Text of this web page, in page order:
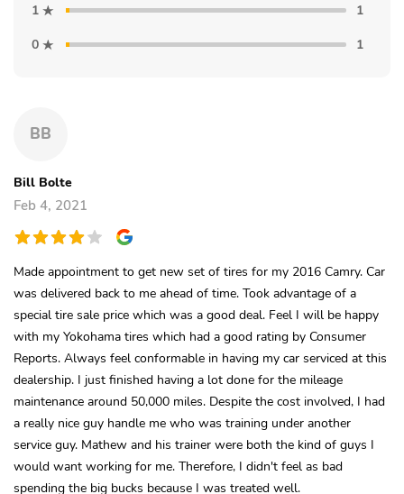
1
1
0
1
BB
Bill Bolte
Feb 4, 2021
Made appointment to get new set of tires for my 2016 Camry. Car
was delivered back to me ahead of time. Took advantage of a
special tire sale price which was a good deal. Feel I will be happy
with my Yokohama tires which had a good rating by Consumer
Reports. Always feel conformable in having my car serviced at this
dealership. I just finished having a lot done for the mileage
maintenance around 50,000 miles. Despite the cost involved, I had
a really nice guy handle me who was training under another
service guy. Mathew and his trainer were both the kind of guys I
would want working for me. Therefore, I didn't feel as bad
spending the big bucks because I was treated well.